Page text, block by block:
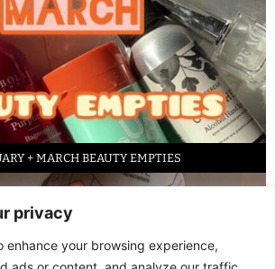
privacy
enhance your browsing experience,
+ MARCH BEAUTY EMPTIES